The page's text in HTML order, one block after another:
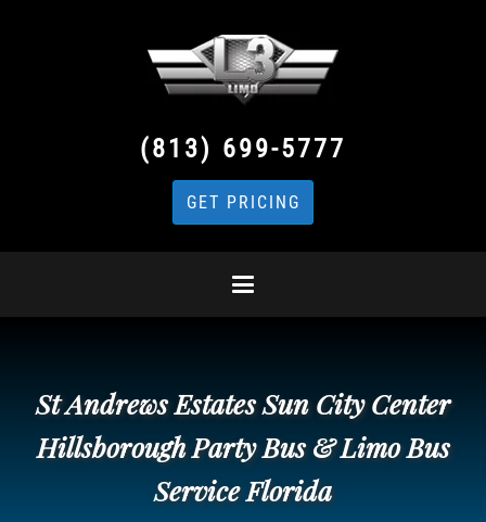
(813) 699-5777
GET PRICING
St Andrews Estates Sun City Center
Hillsborough Party Bus & Limo Bus
Service Florida